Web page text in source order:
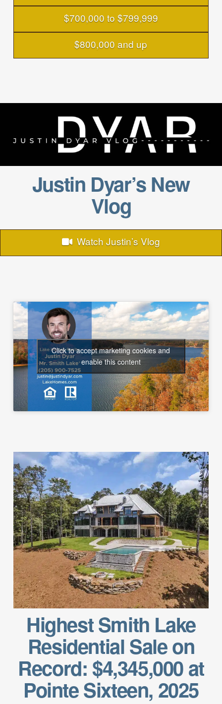
$700,000 to $799,999
$800,000 and up
Justin Dyar’s New
Vlog
Watch Justin’s Vlog
Click to accept marketing cookies and
enable this content
Highest Smith Lake
Residential Sale on
Record: $4,345,000 at
Pointe Sixteen, 2025